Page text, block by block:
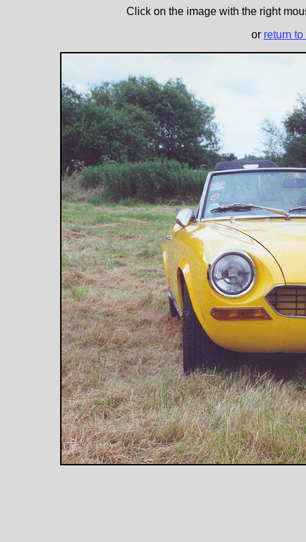
Click on the image with the right
or return